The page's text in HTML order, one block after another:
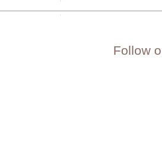
Follow